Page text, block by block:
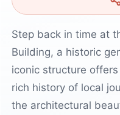
Step back in time at
Building, a historic
iconic structure
rich history of local
the architectural